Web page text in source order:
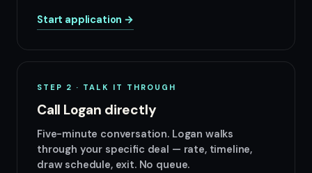
Start application →
STEP 2 · TALK IT THROUGH
Call Logan directly
Five-minute conversation. Logan walks
through your specific deal — rate, timeline,
draw schedule, exit. No queue.